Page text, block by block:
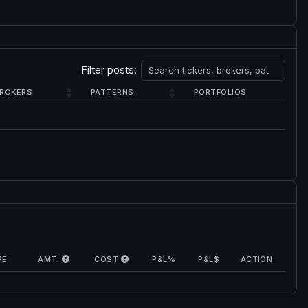
Filter posts:
PATTERNS PORTFOLIOS
AMT. COST P&L% P&L$ ACTION